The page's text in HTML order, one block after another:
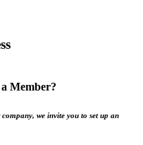
Member?
we invite you to set up an